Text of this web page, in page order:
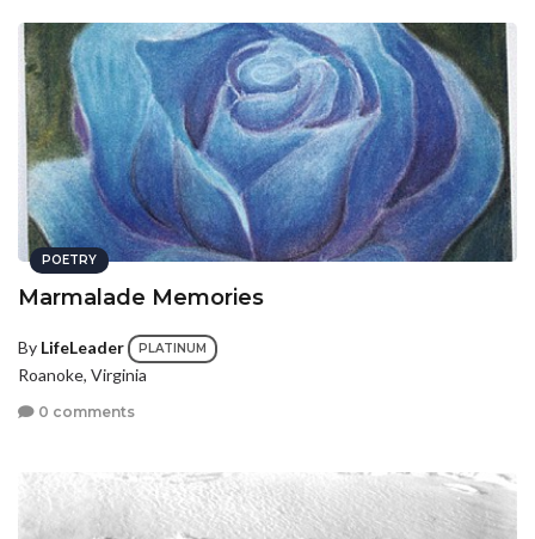
POETRY
Marmalade Memories
By LifeLeader PLATINUM
Roanoke, Virginia
0 comments